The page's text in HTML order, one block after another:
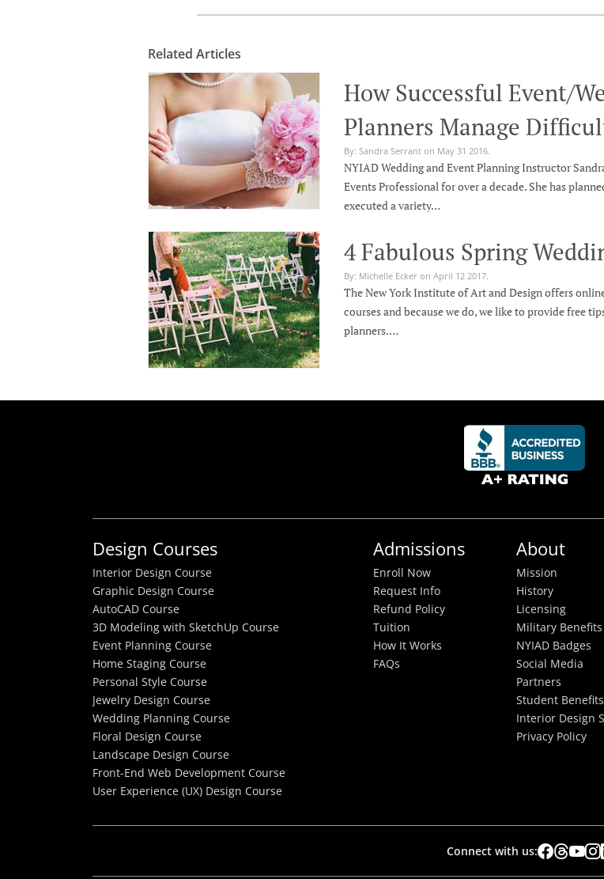
Related Articles
How Successful Event/
Planners Manage
By: Sandra Serrant on May 31 2016.
NYIAD Wedding and Event Planning Instructor
Events Professional for over a decade. She has
executed a variety…
4 Fabulous Spring
By: Michelle Ecker on April 12 2017.
The New York Institute of Art and Design offers
courses and because we do, we like to provide free
planners.…
Design Courses
Interior Design Course
Graphic Design Course
AutoCAD Course
3D Modeling with SketchUp Course
Event Planning Course
Home Staging Course
Personal Style Course
Jewelry Design Course
Wedding Planning Course
Floral Design Course
Landscape Design Course
Front-End Web Development Course
User Experience (UX) Design Course
Admissions
Enroll Now
Request Info
Refund Policy
Tuition
How It Works
FAQs
About
Mission
History
Licensing
Military Benefits
NYIAD Badges
Social Media
Partners
Student Benefits
Interior Design
Privacy Policy
Connect with us: